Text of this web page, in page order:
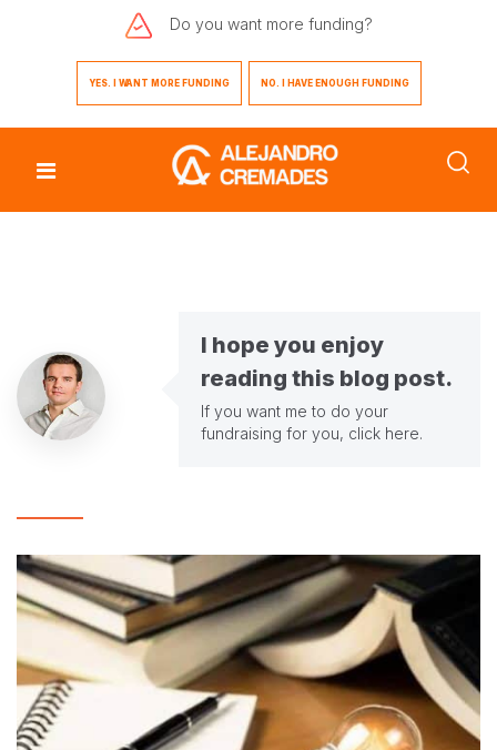
Do you want more funding?
YES. I WANT MORE FUNDING NO. I HAVE ENOUGH FUNDING
I hope you enjoy
reading this blog post.
If you want me to do your
fundraising for you, click here.